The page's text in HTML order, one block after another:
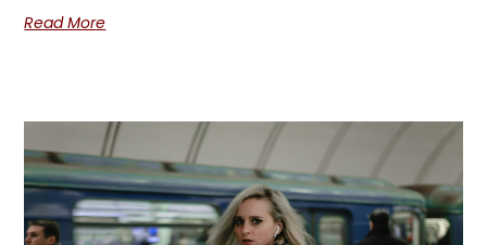
Read More